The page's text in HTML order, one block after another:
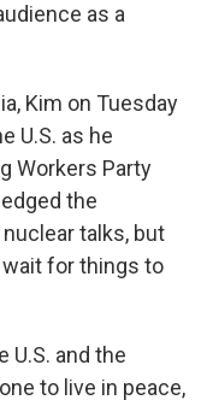
as a
Kim on Tuesday
U.S. as he
Workers Party
the
talks, but
for things to
U.S. and the
to live in peace,